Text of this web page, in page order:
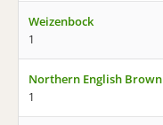
Weizenbock
1
Northern English Brown
1